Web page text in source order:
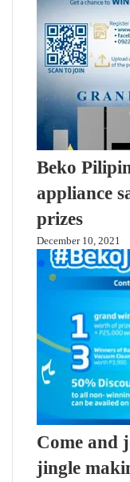
Beko
appliance
prizes
December 10, 2021
Come and
jingle